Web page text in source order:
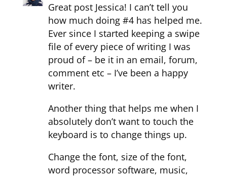
Great post Jessica! I can’t tell you
how much doing #4 has helped me.
Ever since I started keeping a swipe
file of every piece of writing I was
proud of – be it in an email, forum,
comment etc – I’ve been a happy
writer.
Another thing that helps me when I
absolutely don’t want to touch the
keyboard is to change things up.
Change the font, size of the font,
word processor software, music,